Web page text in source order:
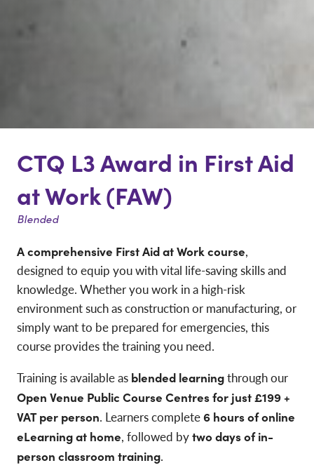
CTQ L3 Award in First Aid
at Work (FAW)
Blended
A comprehensive First Aid at Work course,
designed to equip you with vital life-saving skills and
knowledge. Whether you work in a high-risk
environment such as construction or manufacturing, or
simply want to be prepared for emergencies, this
course provides the training you need.
Training is available as blended learningthrough our
Open Venue Public Course Centres for just £199 +
VAT per person. Learners complete6 hours of online
eLearning at home, followed bytwo days of in-
person classroom training.